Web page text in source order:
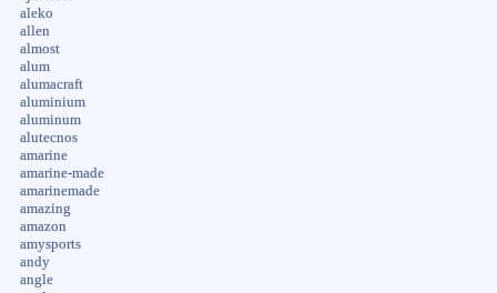
aleko
allen
almost
alum
alumacraft
aluminium
aluminum
alutecnos
amarine
amarine-made
amarinemade
amazing
amazon
amysports
andy
angle